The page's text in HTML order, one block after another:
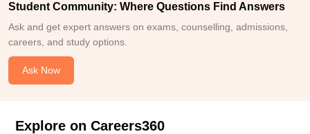
Student Community: Where Questions Find Answers
Ask and get expert answers on exams, counselling, admissions,
careers, and study options.
Ask Now
Explore on Careers360